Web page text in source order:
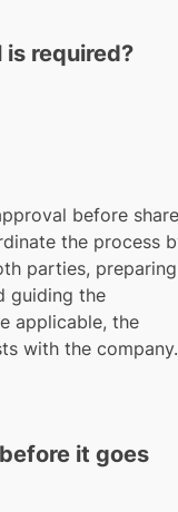
required?
before
the process
parties, preparing
guiding the
applicable, the
with the company.
it goes